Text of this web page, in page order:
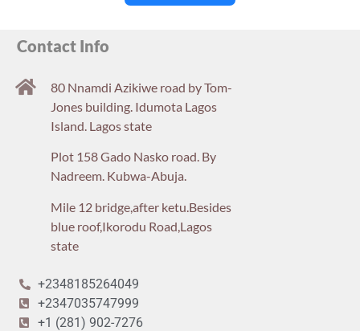
Contact Info
80 Nnamdi Azikiwe road by Tom-
Jones building. Idumota Lagos
Island. Lagos state
Plot 158 Gado Nasko road. By
Nadreem. Kubwa-Abuja.
Mile 12 bridge,after ketu.Besides
blue roof,Ikorodu Road,Lagos
state
+2348185264049
+2347035747999
+1 (281) 902-7276